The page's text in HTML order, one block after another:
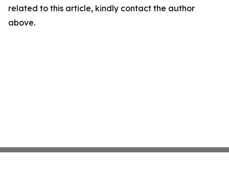
related to this article, kindly contact the author
above.